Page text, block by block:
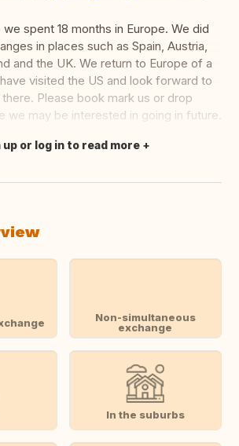
spent 18 months in Europe. We did
in places such as Spain, Austria,
and the UK. We return to Europe of a
visited the US and look forward to
Please book mark us or drop
we may be interested in going in future.
up or log in to read more
Non-simultaneous
exchange
In the suburbs